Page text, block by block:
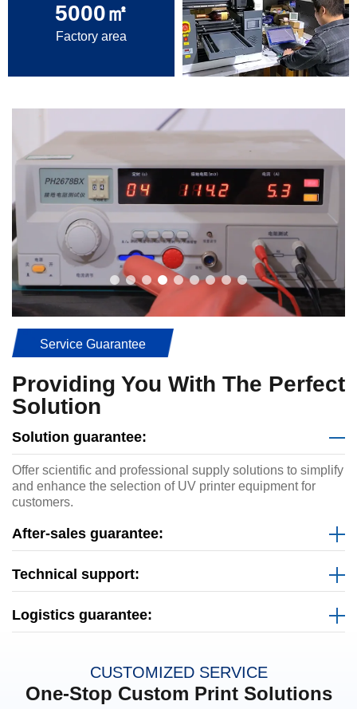
5000㎡
Factory area
Service Guarantee
Providing You With The Perfect
Solution
Solution guarantee:
Offer scientific and professional supply solutions to simplify
and enhance the selection of UV printer equipment for
customers.
After-sales guarantee:
Technical support:
Logistics guarantee:
CUSTOMIZED SERVICE
One-Stop Custom Print Solutions